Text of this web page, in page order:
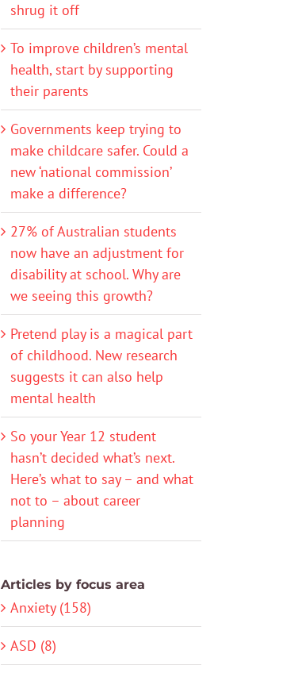
shrug it off
To improve children’s mental
health, start by supporting
their parents
Governments keep trying to
make childcare safer. Could a
new ‘national commission’
make a difference?
27% of Australian students
now have an adjustment for
disability at school. Why are
we seeing this growth?
Pretend play is a magical part
of childhood. New research
suggests it can also help
mental health
So your Year 12 student
hasn’t decided what’s next.
Here’s what to say – and what
not to – about career
planning
Articles by focus area
Anxiety (158)
ASD (8)